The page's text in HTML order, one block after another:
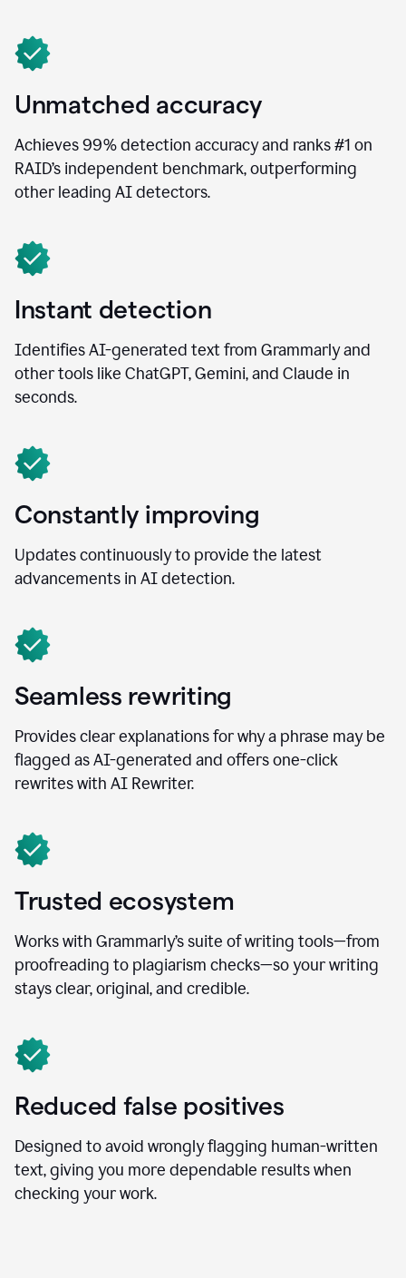
Unmatched accuracy
Achieves 99% detection accuracy and ranks #1 on
RAID’s independent benchmark, outperforming
other leading AI detectors.
Instant detection
Identifies AI-generated text from Grammarly and
other tools like ChatGPT, Gemini, and Claude in
seconds.
Constantly improving
Updates continuously to provide the latest
advancements in AI detection.
Seamless rewriting
Provides clear explanations for why a phrase may be
flagged as AI-generated and offers one-click
rewrites with AI Rewriter.
Trusted ecosystem
Works with Grammarly’s suite of writing tools—from
proofreading to plagiarism checks—so your writing
stays clear, original, and credible.
Reduced false positives
Designed to avoid wrongly flagging human-written
text, giving you more dependable results when
checking your work.